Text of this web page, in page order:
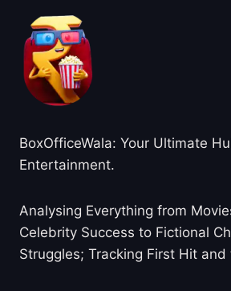
BoxOfficeWala: Your Ultimate
Entertainment.
Analysing Everything from
Celebrity Success to Fictional
Struggles; Tracking First Hit